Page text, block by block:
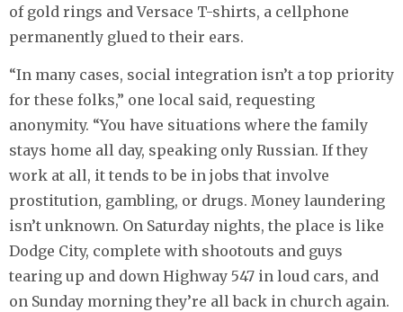
of gold rings and Versace T-shirts, a cellphone
permanently glued to their ears.
“In many cases, social integration isn’t a top priority
for these folks,” one local said, requesting
anonymity. “You have situations where the family
stays home all day, speaking only Russian. If they
work at all, it tends to be in jobs that involve
prostitution, gambling, or drugs. Money laundering
isn’t unknown. On Saturday nights, the place is like
Dodge City, complete with shootouts and guys
tearing up and down Highway 547 in loud cars, and
on Sunday morning they’re all back in church again.